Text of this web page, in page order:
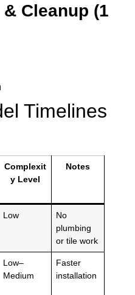
Cleanup (1
Timelines
Complexit
y Level
Notes
Low
No
plumbing
or tile work
Low–
Medium
Faster
installation